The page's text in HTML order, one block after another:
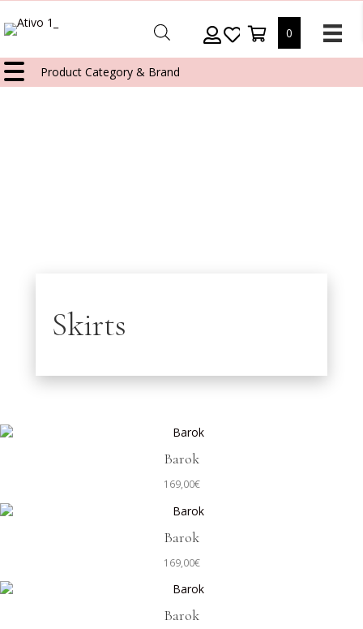
0
Product Category & Brand
Skirts
Barok
169,00€
Barok
169,00€
Barok